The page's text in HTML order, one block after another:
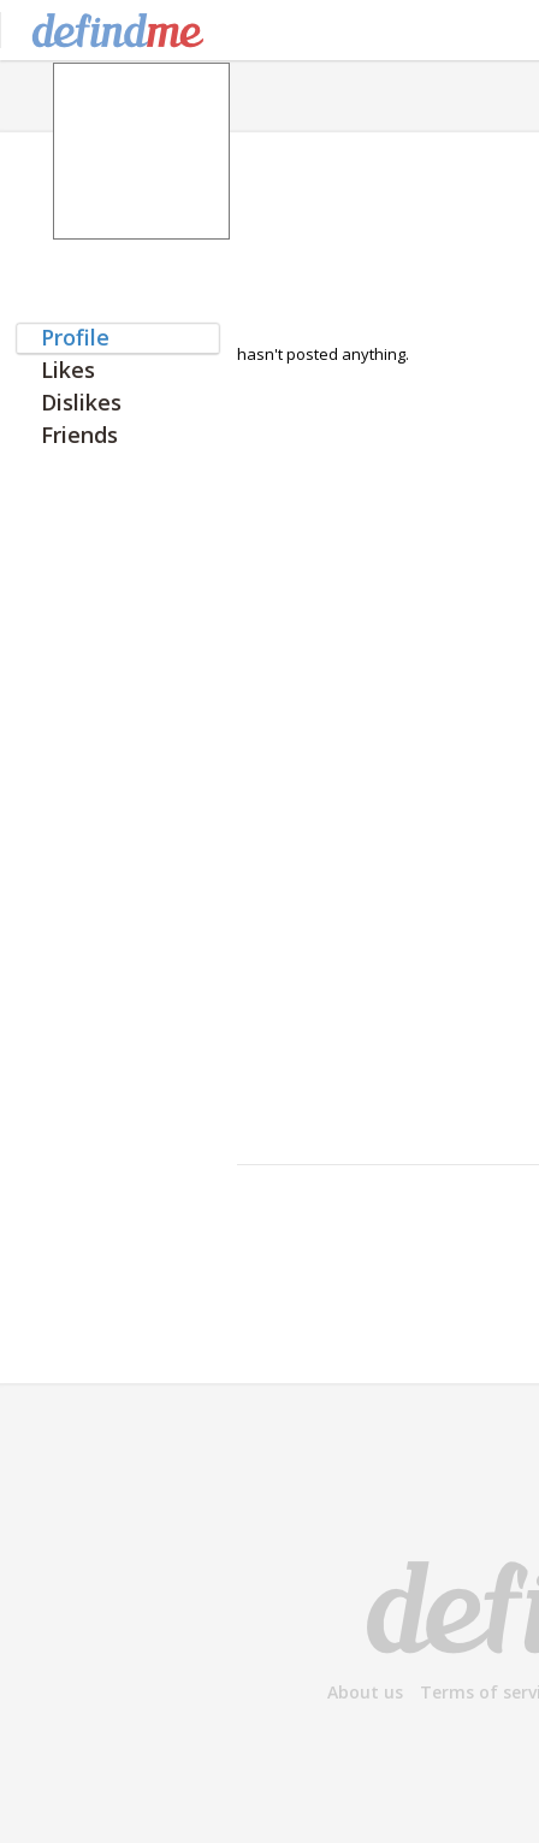
Profile
Likes
Dislikes
Friends
hasn't posted anything.
About us Terms of